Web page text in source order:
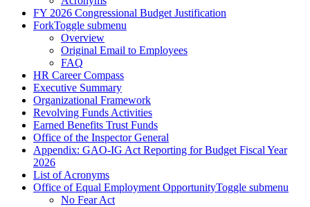
FY 2026 Congressional Budget Justification
ForkToggle submenu
Overview
Original Email to Employees
FAQ
HR Career Compass
Executive Summary
Organizational Framework
Revolving Funds Activities
Earned Benefits Trust Funds
Office of the Inspector General
Appendix: GAO-IG Act Reporting for Budget Fiscal Year
2026
List of Acronyms
Office of Equal Employment OpportunityToggle submenu
No Fear Act